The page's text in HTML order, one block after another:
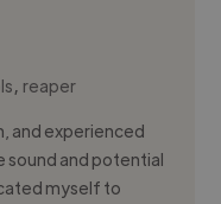
, reaper
and experienced
sound and potential
myself to